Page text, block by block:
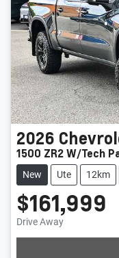
2026
1500 ZR2 W/Tech
New Ute 12km
$161,999
Drive Away